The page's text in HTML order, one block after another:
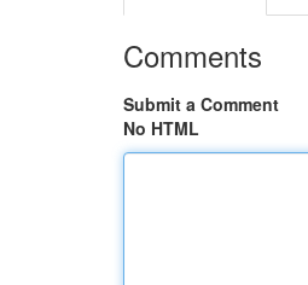
Comments
Submit a Comment
No HTML